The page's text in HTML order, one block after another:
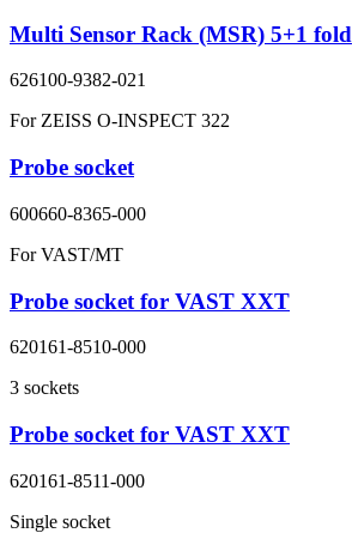
Multi Sensor Rack (MSR) 5+1 fold
626100-9382-021
For ZEISS O-INSPECT 322
Probe socket
600660-8365-000
For VAST/MT
Probe socket for VAST XXT
620161-8510-000
3 sockets
Probe socket for VAST XXT
620161-8511-000
Single socket